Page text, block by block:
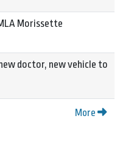
Morissette
doctor, new vehicle to
More